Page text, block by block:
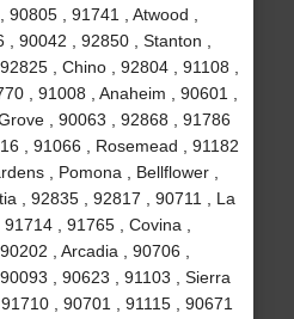
90805 , 91741 , Atwood ,
90042 , 92850 , Stanton ,
, Chino , 92804 , 91108 ,
, 91008 , Anaheim , 90601 ,
, 90063 , 92868 , 91786
, 91066 , Rosemead , 91182
, Pomona , Bellflower ,
, 92835 , 92817 , 90711 , La
, 91765 , Covina ,
, Arcadia , 90706 ,
, 90623 , 91103 , Sierra
, 90701 , 91115 , 90671